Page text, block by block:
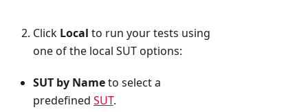
Click Local to run your tests using
one of the local SUT options:
SUT by Nameto select a
predefined SUT.